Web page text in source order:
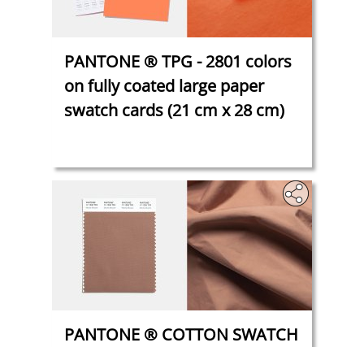
PANTONE ® TPG - 2801 colors
on fully coated large paper
swatch cards (21 cm x 28 cm)
PANTONE ® COTTON SWATCH